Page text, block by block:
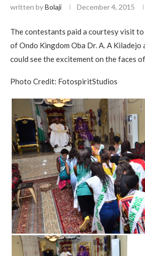
written byBolaji December 4, 2015
The contestants paid a courtesy visit
of Ondo Kingdom Oba Dr. A. A Kiladejo
could see the excitement on the faces
Photo Credit: FotospiritStudios